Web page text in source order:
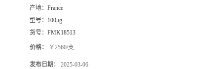
产地： France
型号： 100μg
货号： FMK18513
价格： ￥2560/支
发布日期： 2025-03-06